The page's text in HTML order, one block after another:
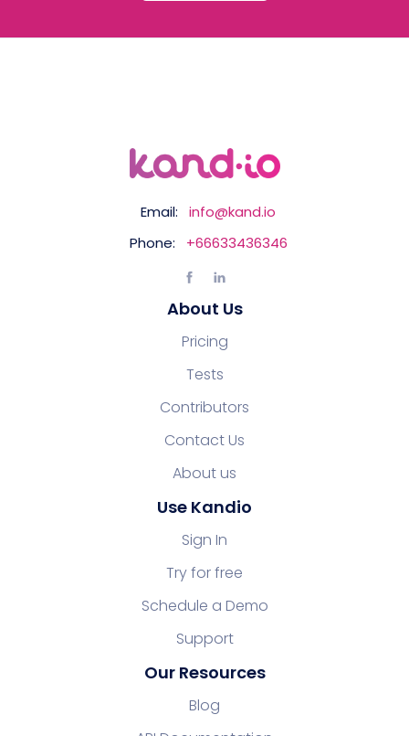
Email:
info@kand.io
Phone:
+66633436346
About Us
Pricing
Tests
Contributors
Contact Us
About us
Use Kandio
Sign In
Try for free
Schedule a Demo
Support
Our Resources
Blog